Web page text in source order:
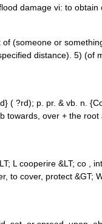
damage vi: to obtain
(someone or
distance). 5) (of
?rd); p. pr. & vb. n.
over + the root
L cooperire &LT; co ,
to cover, protect &GT;